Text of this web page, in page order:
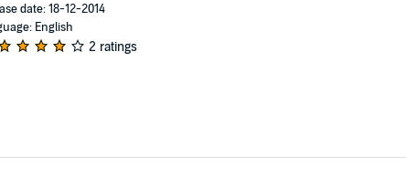
date: 18-12-2014
English
2 ratings